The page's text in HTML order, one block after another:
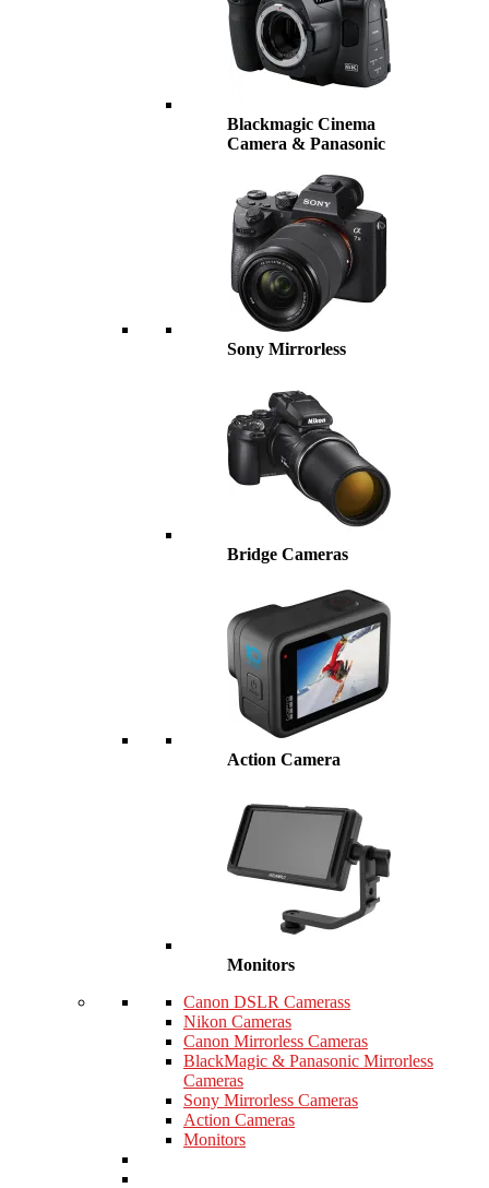
Blackmagic Cinema
Camera & Panasonic
Sony Mirrorless
Bridge Cameras
Action Camera
Monitors
Canon DSLR Camerass
Nikon Cameras
Canon Mirrorless Cameras
BlackMagic & Panasonic Mirrorless
Cameras
Sony Mirrorless Cameras
Action Cameras
Monitors